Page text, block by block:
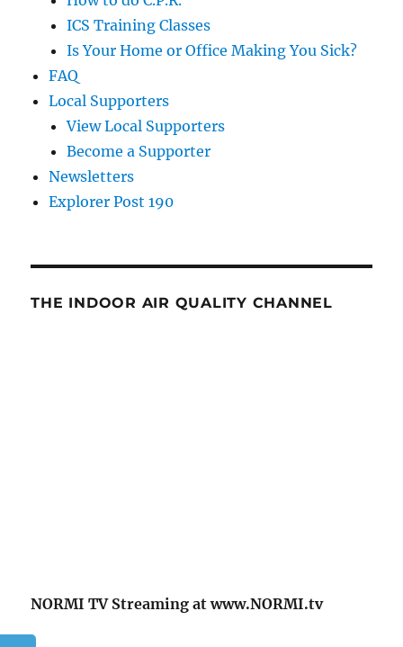
ICS Training Classes
Is Your Home or Office Making You Sick?
FAQ
Local Supporters
View Local Supporters
Become a Supporter
Newsletters
Explorer Post 190
THE INDOOR AIR QUALITY CHANNEL
NORMI TV Streaming at www.NORMI.tv